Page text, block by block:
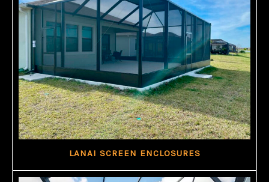
LANAI SCREEN ENCLOSURES